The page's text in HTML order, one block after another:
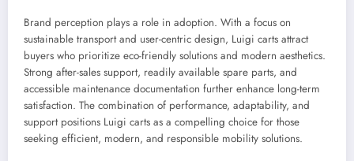
Brand perception plays a role in adoption. With a focus on
sustainable transport and user-centric design, Luigi carts attract
buyers who prioritize eco-friendly solutions and modern aesthetics.
Strong after-sales support, readily available spare parts, and
accessible maintenance documentation further enhance long-term
satisfaction. The combination of performance, adaptability, and
support positions Luigi carts as a compelling choice for those
seeking efficient, modern, and responsible mobility solutions.